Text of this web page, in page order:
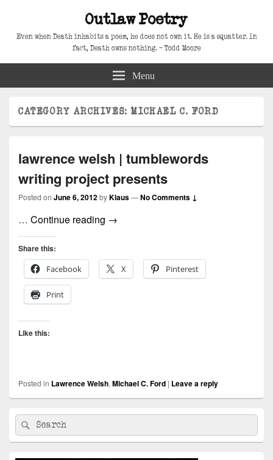
Outlaw Poetry
Even when Death inhabits a poem, he does not own it. He is a squatter. In
fact, Death owns nothing. – Todd Moore
Menu
CATEGORY ARCHIVES:MICHAEL C. FORD
lawrence welsh | tumblewords
writing project presents
Posted on June 6, 2012byKlaus—No Comments ↓
… Continue reading lawrence welsh | tumblewords writing
→
Share this:
Facebook
X Pinterest
Print
Like this:
Posted in Lawrence Welsh, Michael C. Ford | Leave a reply
Primary
Sidebar
Widget
Area
Search
for:
Search